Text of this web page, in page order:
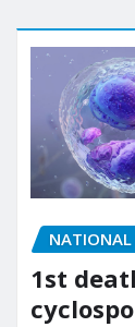
NATIONAL
1st